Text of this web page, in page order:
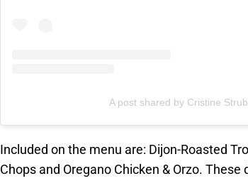
A post shared by Cristine
Included on the menu are: Dijon-Roasted
Chops and Oregano Chicken & Orzo.